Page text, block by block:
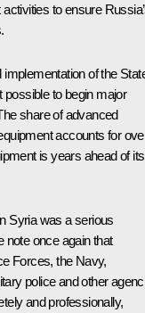
to ensure
of the
to begin major
share of advanced
accounts for
is years ahead of its
Syria was a serious
note once again that
Forces, the Navy,
police and other
and professionally,